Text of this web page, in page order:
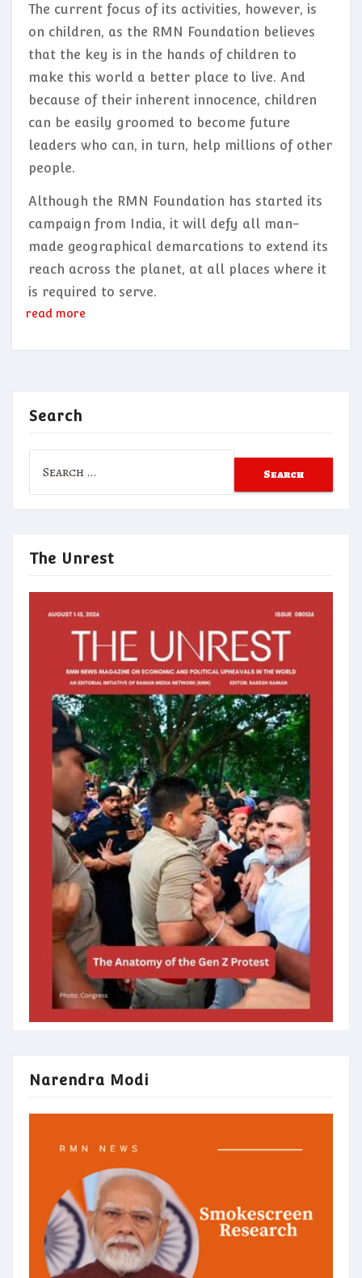
The current focus of its activities, however, is
on children, as the RMN Foundation believes
that the key is in the hands of children to
make this world a better place to live. And
because of their inherent innocence, children
can be easily groomed to become future
leaders who can, in turn, help millions of other
people.
Although the RMN Foundation has started its
campaign from India, it will defy all man-
made geographical demarcations to extend its
reach across the planet, at all places where it
is required to serve.
read more
Search
The Unrest
Narendra Modi